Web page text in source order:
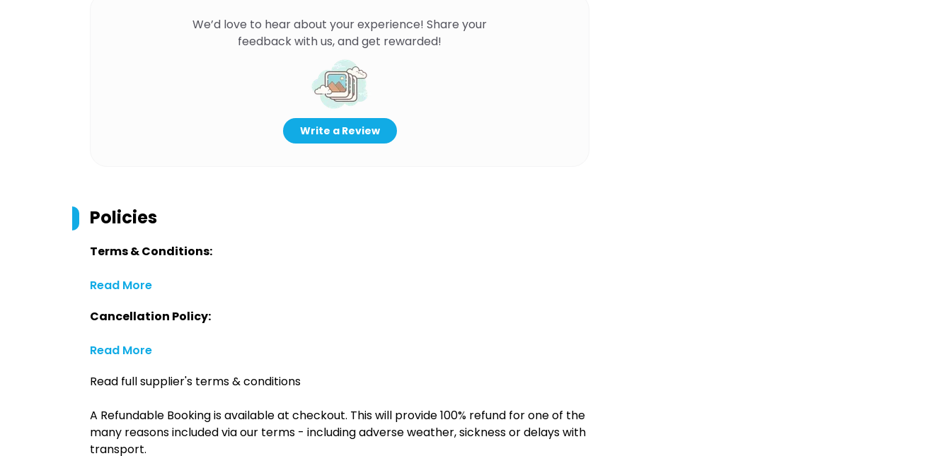
We’d love to hear about your experience! Share your
feedback with us, and get rewarded!
Write a Review
Policies
Terms & Conditions:
Read More
Cancellation Policy:
Read More
Read full supplier's terms & conditions
A Refundable Booking is available at checkout. This will provide 100% refund for one of the
many reasons included via our terms - including adverse weather, sickness or delays with
transport.